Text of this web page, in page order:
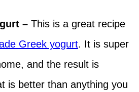
– This is a great recipe
Greek yogurt. It is super
and the result is
is better than anything you